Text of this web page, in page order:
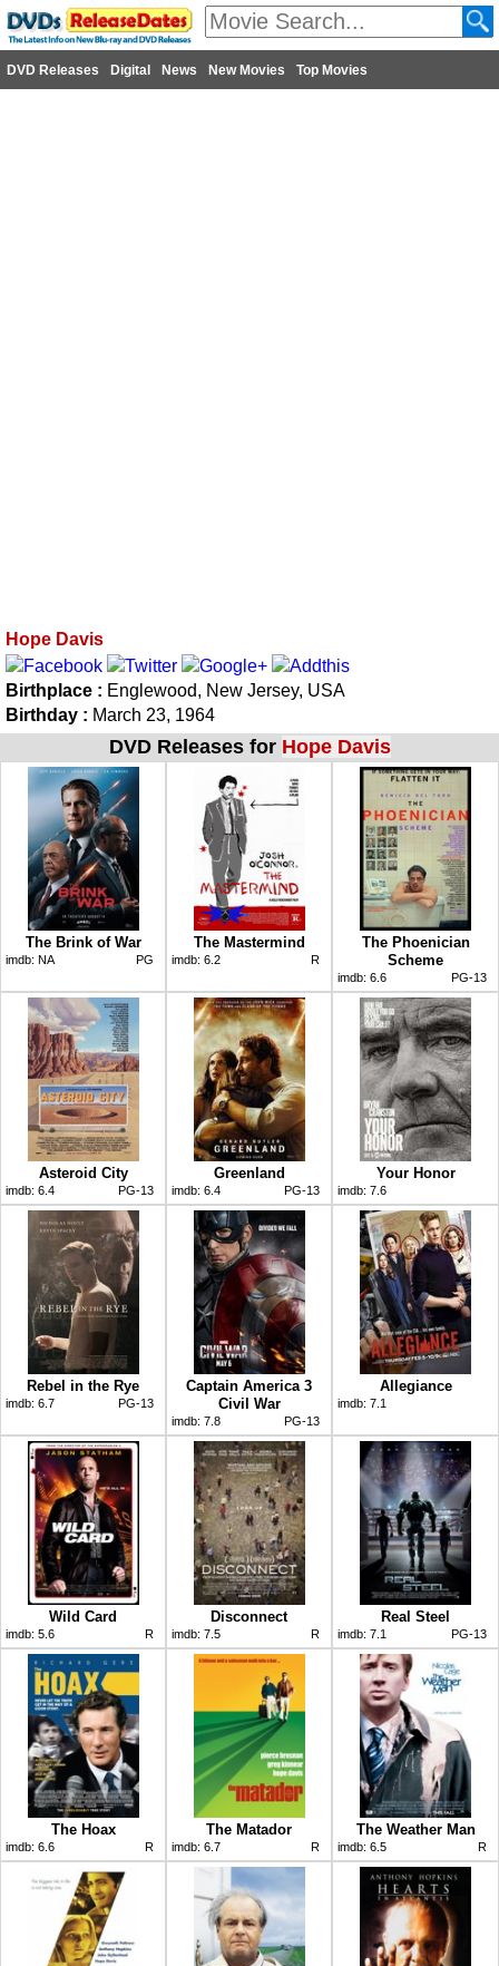
DVD Releases Digital News New Movies Top Movies
Hope Davis
Birthplace : Englewood, New Jersey, USA
Birthday : March 23, 1964
DVD Releases for Hope Davis
The Brink of War
imdb: NA PG
The Mastermind
imdb: 6.2 R
The Phoenician
Scheme
imdb: 6.6 PG-13
Asteroid City
imdb: 6.4 PG-13
Greenland
imdb: 6.4 PG-13
Your Honor
imdb: 7.6
Rebel in the Rye
imdb: 6.7 PG-13
Captain America 3
Civil War
imdb: 7.8 PG-13
Allegiance
imdb: 7.1
Wild Card
imdb: 5.6 R
Disconnect
imdb: 7.5 R
Real Steel
imdb: 7.1 PG-13
The Hoax
imdb: 6.6 R
The Matador
imdb: 6.7 R
The Weather Man
imdb: 6.5 R